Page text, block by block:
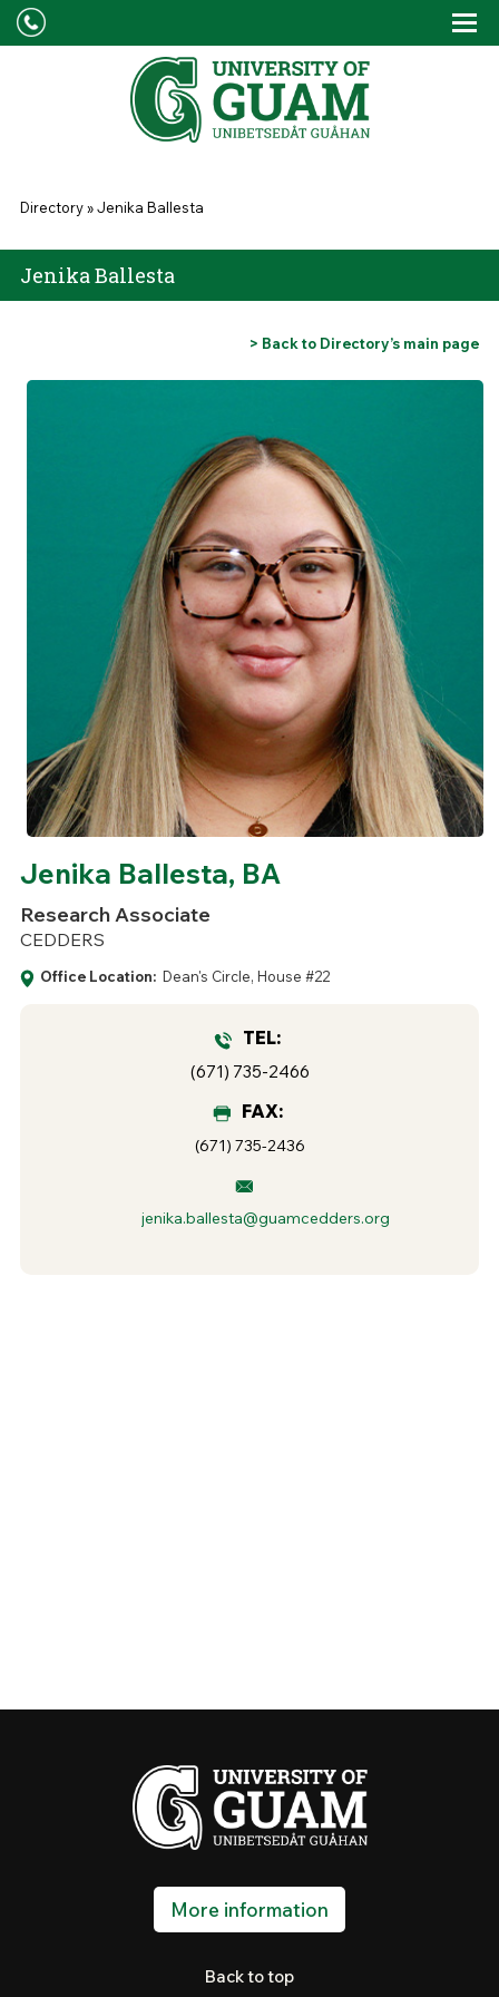
Skip to main content
You are here
Directory»Jenika Ballesta
Jenika Ballesta
> Back to Directory’s main page
Jenika Ballesta, BA
Research Associate
CEDDERS
Office Location: Dean's Circle, House #22
TEL:
(671) 735-2466
FAX:
(671) 735-2436
jenika.ballesta@guamcedders.org
More information
Back to top